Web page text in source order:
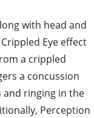
with head and
Eye effect
a crippled
a concussion
ringing in the
Perception